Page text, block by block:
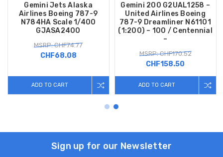
Gemini Jets Alaska
Airlines Boeing 787-9
N784HA Scale 1/400
GJASA2400
MSRP: CHF74.77
CHF68.08
ADD TO CART
Gemini 200 G2UAL1258 –
United Airlines Boeing
787-9 Dreamliner N61101
(1:200) – 100 / Centennial
–
MSRP: CHF170.52
CHF158.50
ADD TO CART
Sign up for our Newsletter